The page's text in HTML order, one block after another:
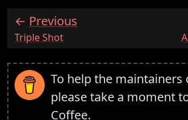
Previous
:Triple Shot :
To help the maintainers
please take a moment
Coffee.